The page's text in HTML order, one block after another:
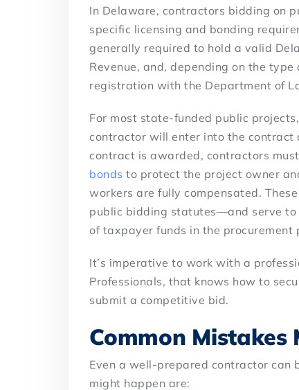
In Delaware, contractors bidding on
specific licensing and bonding
generally required to hold a valid
Revenue, and, depending on the
registration with the Department of
For most state-funded public
contractor will enter into the contract
contract is awarded, contractors
bonds to protect the project owner
workers are fully compensated.
public bidding statutes—and serve
of taxpayer funds in the procurement
It’s imperative to work with a
Professionals, that knows how to
submit a competitive bid.
Common
Even a well-prepared contractor can
might happen are: